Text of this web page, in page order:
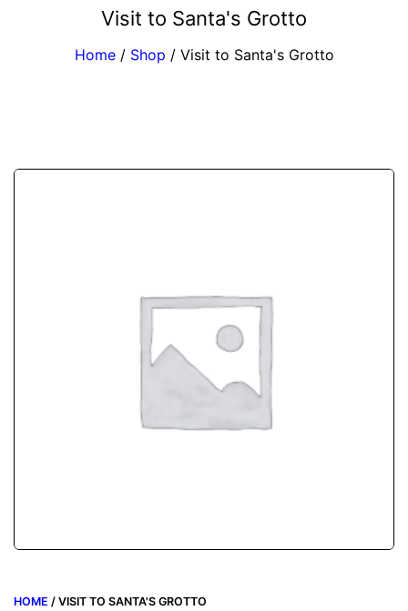
Visit to Santa's Grotto
Home / Shop /Visit to Santa's Grotto
HOME / VISIT TO SANTA'S GROTTO